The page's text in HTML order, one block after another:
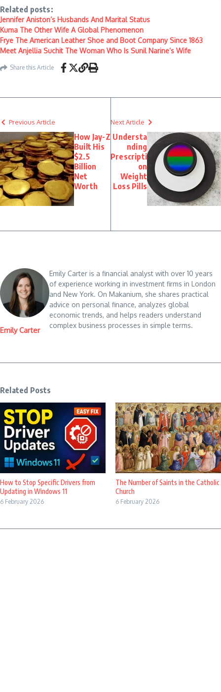
Related posts:
Jennifer Aniston’s Husbands And Marital Status
Kuma The Other Wife A Global Phenomenon
Frye The American Leather Shoe and Boot Company Since 1863
Meet Anjellia Suchit The Woman Who Is Sunil Narine’s Wife
Share this Article
Previous Article
How Jay-Z
Built His
$2.5
Billion
Net
Worth
Next Article
Understa
nding
Prescripti
on
Weight
Loss Pills
Emily Carter
Emily Carter is a financial analyst with over 10 years
of experience working in investment firms in London
and New York. On Makanium, she shares practical
advice on personal finance, analyzes global
economic trends, and helps readers understand
complex business processes in simple terms.
Related Posts
How to Stop Specific Drivers from
Updating in Windows 11
6 February 2026
The Number of Saints in the Catholic
Church
6 February 2026